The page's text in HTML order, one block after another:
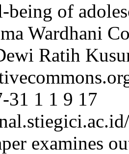
being of
Wardhani
Ratih
31 1 1 9 17
examines